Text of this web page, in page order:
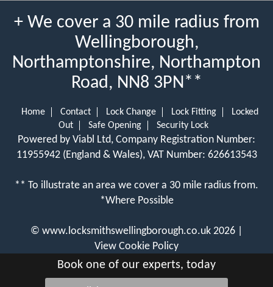
+ We cover a 30 mile radius from
Wellingborough,
Northamptonshire, Northampton
Road, NN8 3PN**
Home Contact Lock Change Lock Fitting
Locked
Out
Safe Opening Security Lock
Powered by Viabl Ltd, Company Registration Number:
11955942 (England & Wales), VAT Number: 626613543
** To illustrate an area we cover a 30 mile radius from.
*Where Possible
© www.locksmithswellingborough.co.uk 2026 |
View Cookie Policy
Book one of our experts, today